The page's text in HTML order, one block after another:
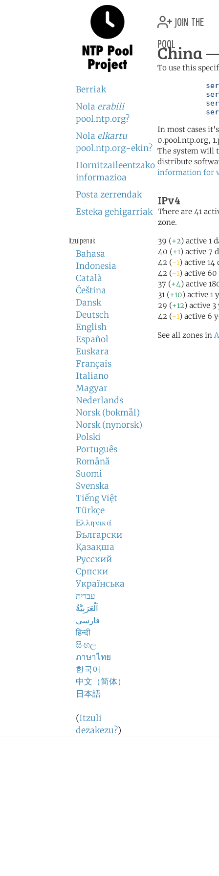
Berriak
Nola erabili
pool.ntp.org?
Nola elkartu
pool.ntp.org-ekin?
Hornitzaileentzako
informazioa
Posta zerrendak
Esteka gehigarriak
Itzulpenak
Bahasa
Indonesia
Català
Čeština
Dansk
Deutsch
English
Español
Euskara
Français
Italiano
Magyar
Nederlands
Norsk (bokmål)
Norsk (nynorsk)
Polski
Português
Română
Suomi
Svenska
Tiếng Việt
Türkçe
Ελληνικά
Български
Қазақша
Русский
Српски
Українська
עברית
اَلْعَرَبِيَّةُ
فارسی
हिन्दी
සිංහල
ภาษาไทย
한국어
中文（简体）
日本語
(Itzuli
dezakezu?)
join the
pool
China
To use this
In most cases
0.pool.ntp.org,
The system will
distribute
information for
IPv4
There are 41
zone.
39 (+2) active 1
40 (+1) active 7
42 (-1) active 14
42 (-1) active 60
37 (+4) active
31 (+10) active 1
29 (+12) active 3
42 (-1) active 6
See all zones in